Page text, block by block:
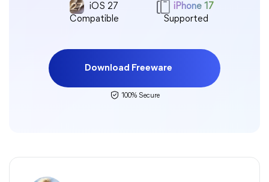
iOS 27
Compatible
iPhone 17
Supported
Download Freeware
100% Secure